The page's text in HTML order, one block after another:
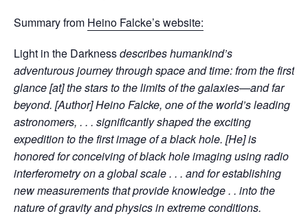
Summary from Heino Falcke’s website:
Light in the Darknessdescribes humankind’s
adventurous journey through space and time: from the first
glance [at] the stars to the limits of the galaxies—and far
beyond. [Author] Heino Falcke, one of the world’s leading
astronomers, . . . significantly shaped the exciting
expedition to the first image of a black hole. [He] is
honored for conceiving of black hole imaging using radio
interferometry on a global scale . . . and for establishing
new measurements that provide knowledge . . into the
nature of gravity and physics in extreme conditions.